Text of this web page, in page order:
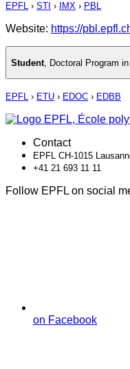
EPFL › STI › IMX › PBL
Website: https://
Student Doctoral Program
EPFL › ETU › EDOC › EDBB
Contact
EPFL CH-1015
+41 21 693 11 11
Follow EPFL on social
on Facebook